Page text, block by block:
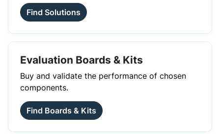
Find Solutions
Evaluation Boards & Kits
Buy and validate the performance of chosen
components.
Find Boards & Kits